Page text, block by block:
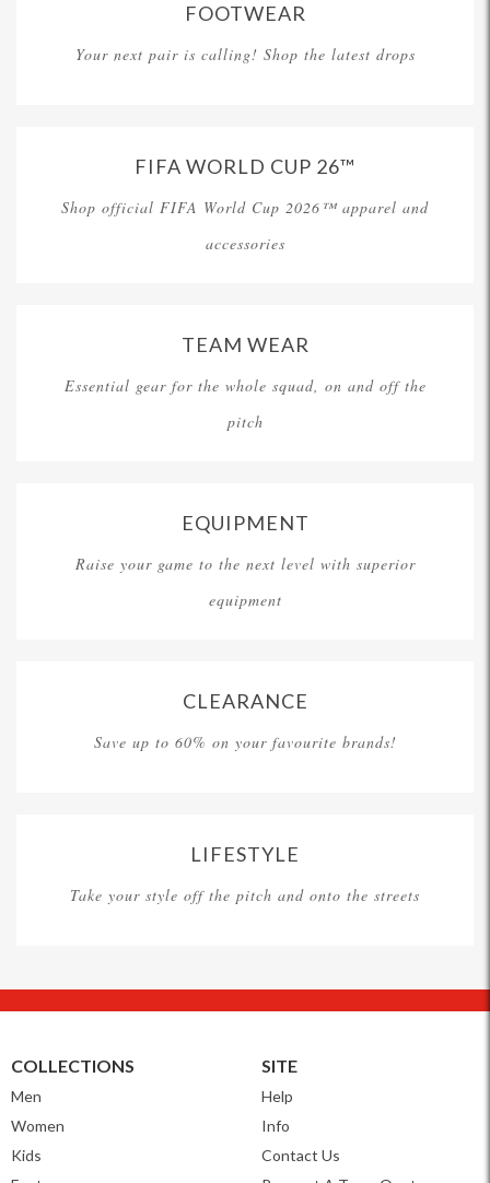
FOOTWEAR
Your next pair is calling! Shop the latest drops
FIFA WORLD CUP 26™
Shop official FIFA World Cup 2026™ apparel and
accessories
TEAM WEAR
Essential gear for the whole squad, on and off the
pitch
EQUIPMENT
Raise your game to the next level with superior
equipment
CLEARANCE
Save up to 60% on your favourite brands!
LIFESTYLE
Take your style off the pitch and onto the streets
COLLECTIONS
Men
Women
Kids
SITE
Help
Info
Contact Us